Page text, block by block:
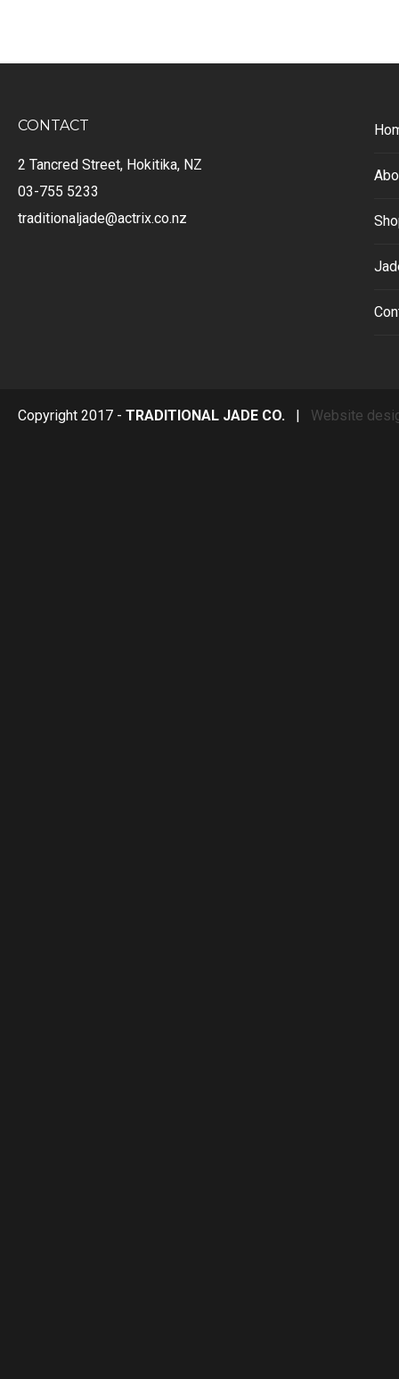
CONTACT
2 Tancred Street, Hokitika, NZ
03-755 5233
traditionaljade@actrix.co.nz
Copyright 2017 - TRADITIONAL JADE CO. | Website